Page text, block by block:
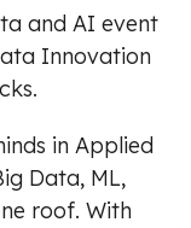
and AI event
Innovation
in Applied
Data, ML,
roof. With